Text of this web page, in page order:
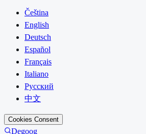
Čeština
English
Deutsch
Español
Français
Italiano
Русский
中文
Cookies Consent
Degoog